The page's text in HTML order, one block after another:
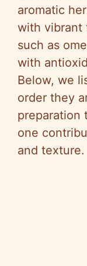
aromatic
with vibrant
such as
with
Below, we
order they
preparation
one
and texture.